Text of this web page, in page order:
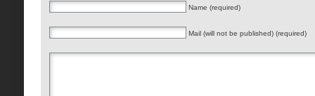
Name (required)
Mail (will not be published) (required)